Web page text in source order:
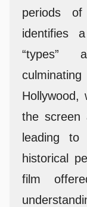
periods of
identifies
“types”
Hollywood,
the screen
leading
historical
film